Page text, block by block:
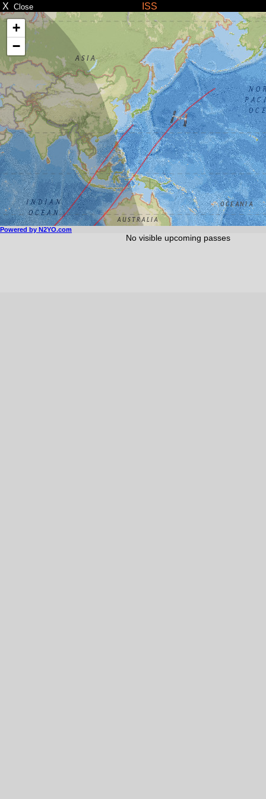
X Close ISS